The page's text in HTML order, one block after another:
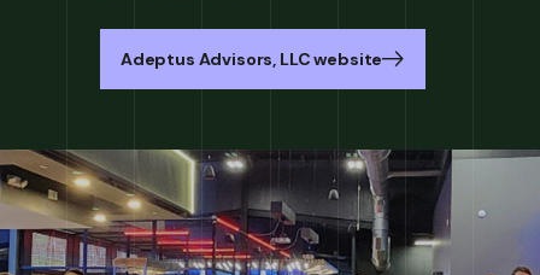
Adeptus Advisors, LLC website